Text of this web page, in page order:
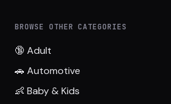
BROWSE OTHER CATEGORIES
🔞 Adult
🚗 Automotive
👶 Baby & Kids